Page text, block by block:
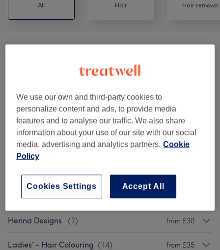
All Hair Hair removal
)
Facial Threading (1)
Eyelash Extensions (10) from £10
Eyebrows & Eyelashes Tinting (9) from £10
Facials (9)
Classic Massages (10) from £20
Henna Designs (1) from £30
Ladies' - Hair Colouring (14) from £35
We use our own and third-party cookies to
personalize content and ads, to provide media
features and to analyse our traffic. We also share
information about your use of our site with our social
media, advertising and analytics partners. Cookie
Policy
Accept All
Cookies Settings